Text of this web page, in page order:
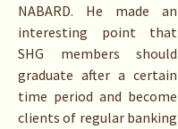
NABARD. He made an
interesting point that
SHG members should
graduate after a certain
time period and become
clients of regular banking